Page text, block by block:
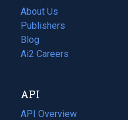
About Us
Publishers
Blog
(opens
in
tab)
Ai2 Careers
(opens
new
tab)
API
API Overview